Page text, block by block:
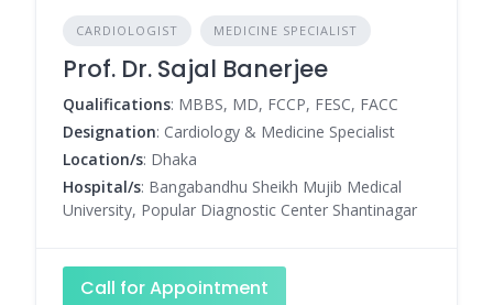
CARDIOLOGIST MEDICINE SPECIALIST
Prof. Dr. Sajal Banerjee
Qualifications: MBBS, MD, FCCP, FESC, FACC
Designation: Cardiology & Medicine Specialist
Location/s: Dhaka
Hospital/s: Bangabandhu Sheikh Mujib Medical
University, Popular Diagnostic Center Shantinagar
Call for Appointment